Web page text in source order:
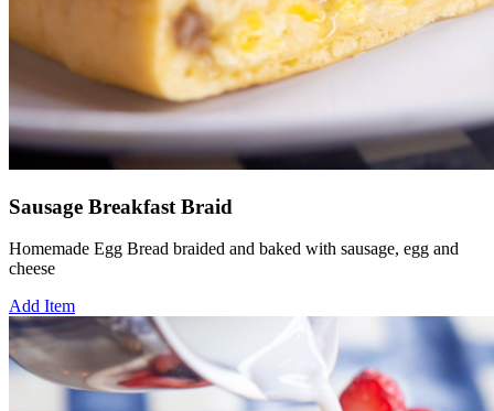
Sausage Breakfast Braid
Homemade Egg Bread braided and baked with sausage, egg and
cheese
Add Item